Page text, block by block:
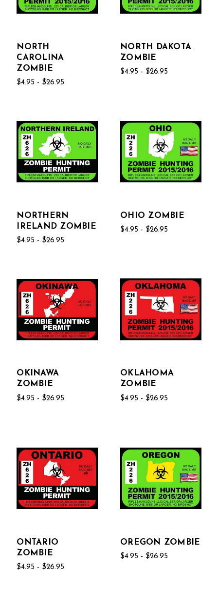
NORTH
CAROLINA
ZOMBIE
$4.95 - $26.95
NORTH DAKOTA
ZOMBIE
$4.95 - $26.95
NORTHERN
IRELAND ZOMBIE
$4.95 - $26.95
OHIO ZOMBIE
$4.95 - $26.95
OKINAWA
ZOMBIE
$4.95 - $26.95
OKLAHOMA
ZOMBIE
$4.95 - $26.95
ONTARIO
ZOMBIE
$4.95 - $26.95
OREGON ZOMBIE
$4.95 - $26.95